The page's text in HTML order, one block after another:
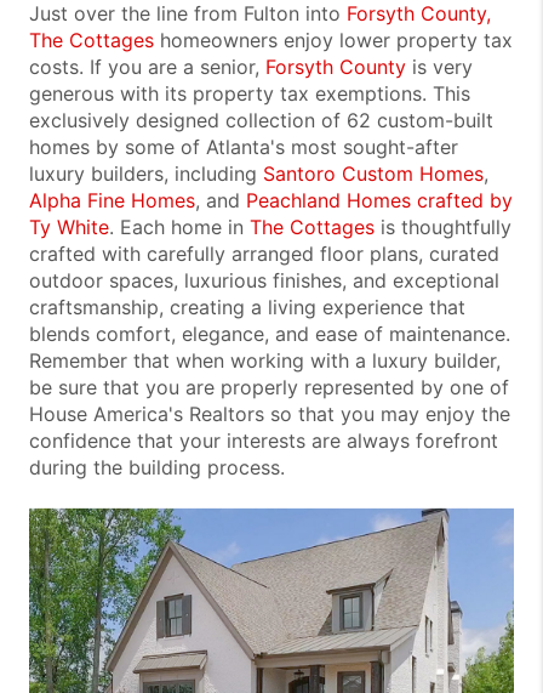
Just over the line from Fulton into Forsyth County,
The Cottages homeowners enjoy lower property tax
costs. If you are a senior, Forsyth County is very
generous with its property tax exemptions. This
exclusively designed collection of 62 custom-built
homes by some of Atlanta's most sought-after
luxury builders, including Santoro Custom Homes,
Alpha Fine Homes, and Peachland Homes crafted by
Ty White. Each home in The Cottages is thoughtfully
crafted with carefully arranged floor plans, curated
outdoor spaces, luxurious finishes, and exceptional
craftsmanship, creating a living experience that
blends comfort, elegance, and ease of maintenance.
Remember that when working with a luxury builder,
be sure that you are properly represented by one of
House America's Realtors so that you may enjoy the
confidence that your interests are always forefront
during the building process.